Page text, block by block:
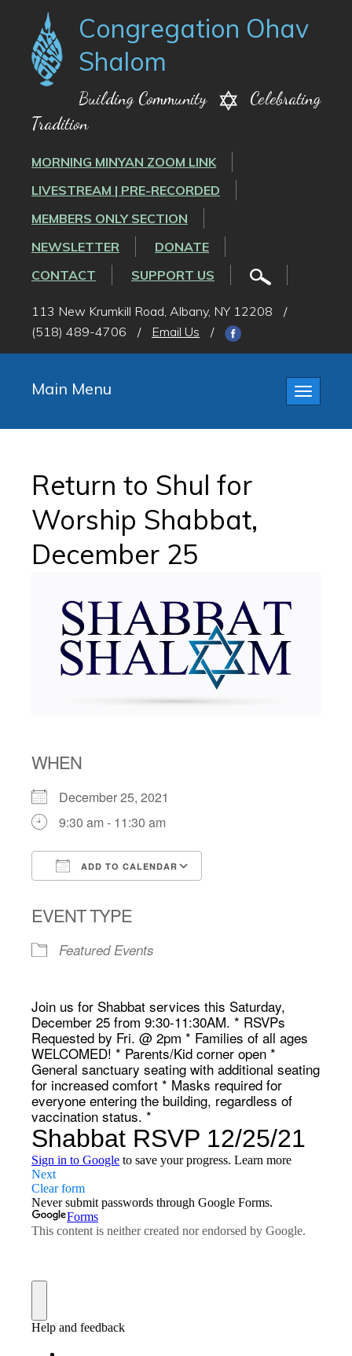
Congregation Ohav
Shalom
Building Community
Celebrating
Tradition
MORNING MINYAN ZOOM LINK
LIVESTREAM | PRE-RECORDED
MEMBERS ONLY SECTION
NEWSLETTER
DONATE
CONTACT
SUPPORT US
113 New Krumkill Road, Albany, NY 12208
/
(518) 489-4706
/ Email Us /
Toggle
Main Menu
Return to Shul for
Worship Shabbat,
December 25
WHEN
December 25, 2021
9:30 am - 11:30 am
ADD TO CALENDAR
EVENT TYPE
Featured Events
Join us for Shabbat services this Saturday,
December 25 from 9:30-11:30AM. * RSVPs
Requested by Fri. @ 2pm * Families of all ages
WELCOMED! * Parents/Kid corner open *
General sanctuary seating with additional seating
for increased comfort * Masks required for
everyone entering the building, regardless of
vaccination status. *